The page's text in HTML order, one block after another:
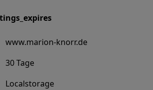
www.marion-knorr.de
30 Tage
Localstorage